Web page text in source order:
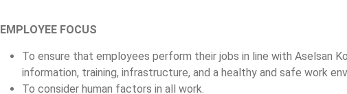
EMPLOYEE FOCUS
To ensure that employees perform their jobs in line with Aselsan
information, training, infrastructure, and a healthy and safe work
To consider human factors in all work.